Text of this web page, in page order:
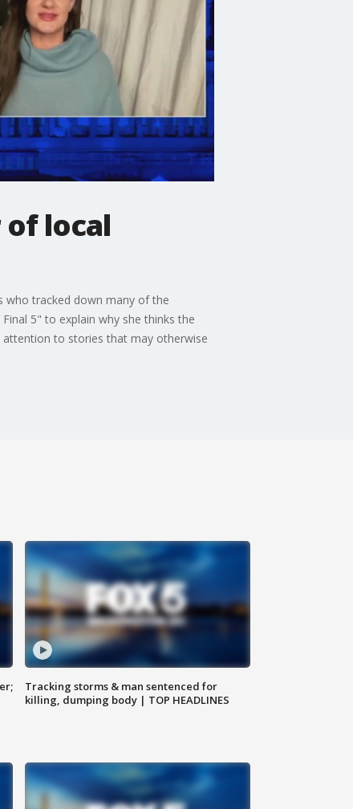
of local
who tracked down many of the
5" to explain why she thinks the
to stories that may otherwise
Tracking storms & man sentenced for
killing, dumping body | TOP HEADLINES